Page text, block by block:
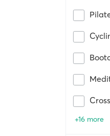
+16 more